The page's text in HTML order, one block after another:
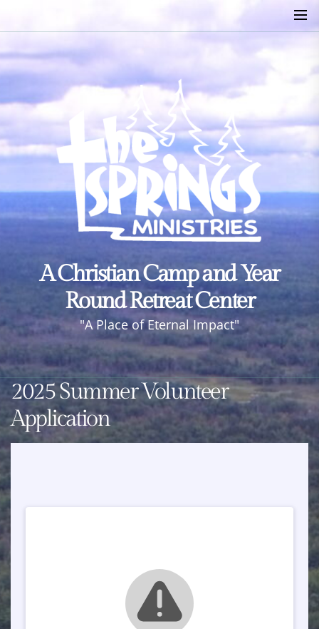
content
Christian
Camp
and
Year
Round
Retreat
Center
A Christian Camp and Year
Round Retreat Center
"A Place of Eternal Impact"
2025 Summer Volunteer
Application